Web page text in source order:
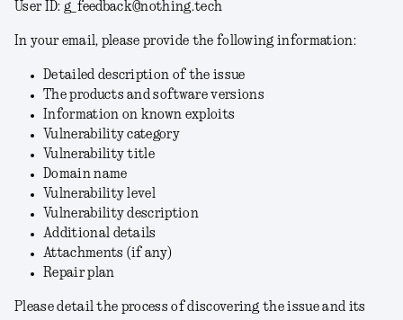
User ID: g_feedback@nothing.tech
In your email, please provide the following information:
Detailed description of the issue
The products and software versions
Information on known exploits
Vulnerability category
Vulnerability title
Domain name
Vulnerability level
Vulnerability description
Additional details
Attachments (if any)
Repair plan
Please detail the process of discovering the issue and its